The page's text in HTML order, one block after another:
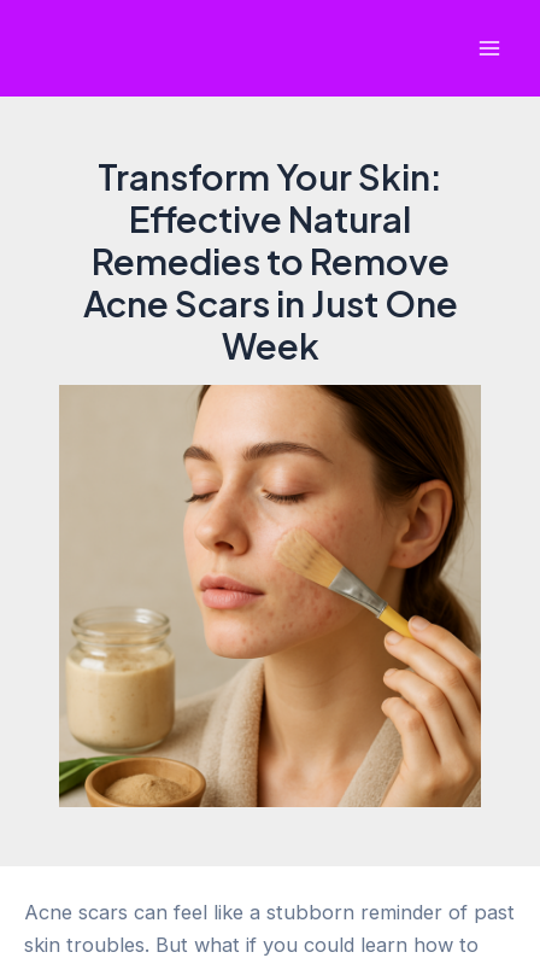
Transform Your Skin:
Effective Natural
Remedies to Remove
Acne Scars in Just One
Week
Acne scars can feel like a stubborn reminder of past
skin troubles. But what if you could learn how to